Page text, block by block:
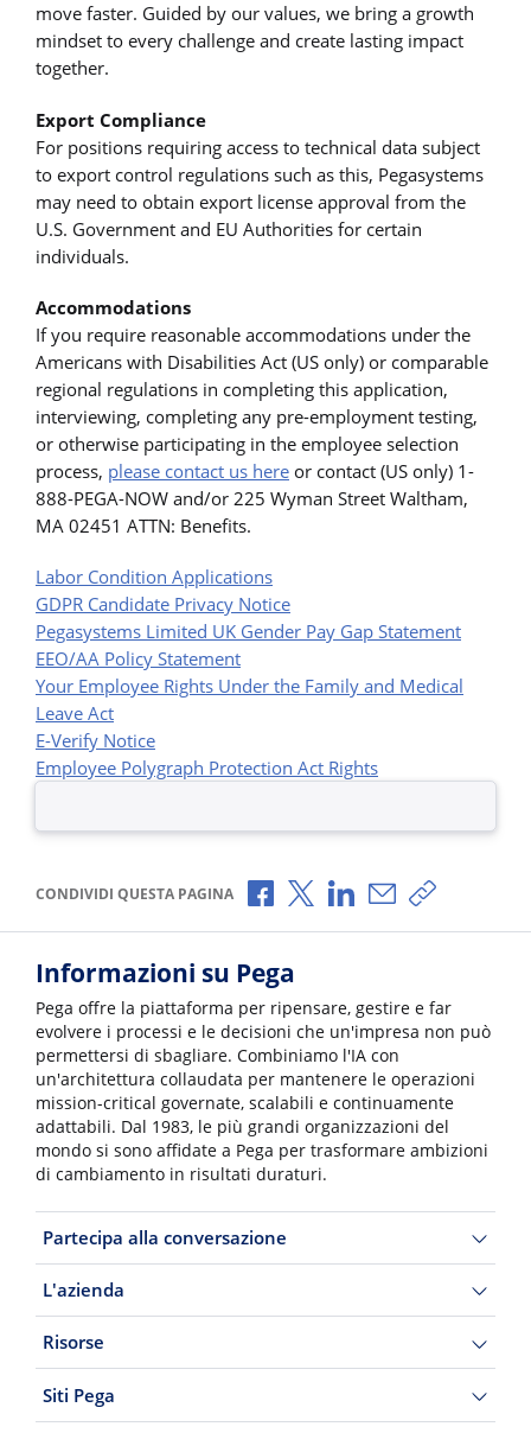
move faster. Guided by our values, we bring a growth
mindset to every challenge and create lasting impact
together.
Export Compliance
For positions requiring access to technical data subject
to export control regulations such as this, Pegasystems
may need to obtain export license approval from the
U.S. Government and EU Authorities for certain
individuals.
Accommodations
If you require reasonable accommodations under the
Americans with Disabilities Act (US only) or comparable
regional regulations in completing this application,
interviewing, completing any pre-employment testing,
or otherwise participating in the employee selection
process, please contact us here or contact (US only) 1-
888-PEGA-NOW and/or 225 Wyman Street Waltham,
MA 02451 ATTN: Benefits.
Labor Condition Applications
GDPR Candidate Privacy Notice
Pegasystems Limited UK Gender Pay Gap Statement
EEO/AA Policy Statement
Your Employee Rights Under the Family and Medical
Leave Act
E-Verify Notice
Employee Polygraph Protection Act Rights
CONDIVIDI QUESTA PAGINA Condividi via Facebook
Condividi via X
Condividi via
Condividi via e-
Copia link
Informazioni su Pega
Pega offre la piattaforma per ripensare, gestire e far
evolvere i processi e le decisioni che un'impresa non può
permettersi di sbagliare. Combiniamo l'IA con
un'architettura collaudata per mantenere le operazioni
mission-critical governate, scalabili e continuamente
adattabili. Dal 1983, le più grandi organizzazioni del
mondo si sono affidate a Pega per trasformare ambizioni
di cambiamento in risultati duraturi.
Partecipa alla conversazione
L'azienda
Risorse
Siti Pega